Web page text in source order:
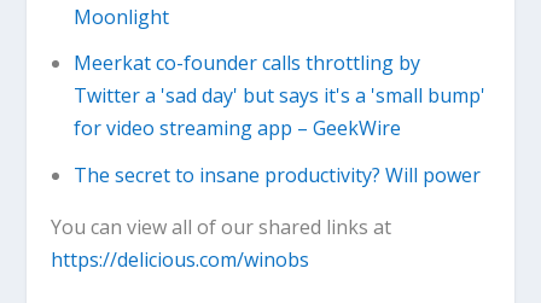
Moonlight
Meerkat co-founder calls throttling by
Twitter a 'sad day' but says it's a 'small bump'
for video streaming app – GeekWire
The secret to insane productivity? Will power
You can view all of our shared links at
https://delicious.com/winobs